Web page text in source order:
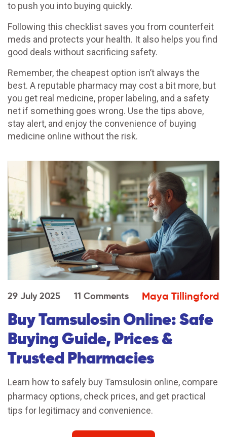
to push you into buying quickly.
Following this checklist saves you from counterfeit
meds and protects your health. It also helps you find
good deals without sacrificing safety.
Remember, the cheapest option isn’t always the
best. A reputable pharmacy may cost a bit more, but
you get real medicine, proper labeling, and a safety
net if something goes wrong. Use the tips above,
stay alert, and enjoy the convenience of buying
medicine online without the risk.
29 July 2025 11 Comments Maya Tillingford
Buy Tamsulosin Online: Safe
Buying Guide, Prices &
Trusted Pharmacies
Learn how to safely buy Tamsulosin online, compare
pharmacy options, check prices, and get practical
tips for legitimacy and convenience.